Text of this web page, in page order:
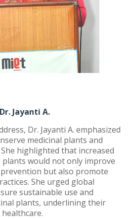
Jayanti A.
Dr. Jayanti A. emphasized
medicinal plants and
highlighted that increased
plants would not only improve
but also promote
She urged global
sustainable use and
plants, underlining their